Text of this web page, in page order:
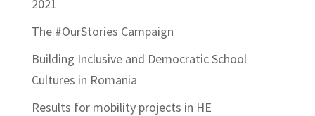
2021
The #OurStories Campaign
Building Inclusive and Democratic School
Cultures in Romania
Results for mobility projects in HE